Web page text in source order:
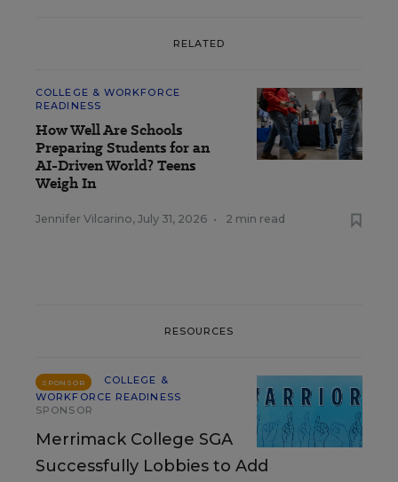
RELATED
COLLEGE & WORKFORCE
READINESS
How Well Are Schools
Preparing Students for an
AI-Driven World? Teens
Weigh In
Jennifer Vilcarino, July 31, 2026 • 2 min read
RESOURCES
SPONSOR
COLLEGE &
WORKFORCE READINESS
SPONSOR
Merrimack College SGA
Successfully Lobbies to Add